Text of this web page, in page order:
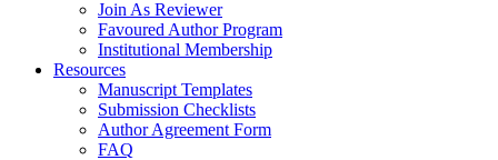
Join As Reviewer
Favoured Author Program
Institutional Membership
Resources
Manuscript Templates
Submission Checklists
Author Agreement Form
FAQ